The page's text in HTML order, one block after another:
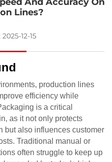
Lines?
12-15
production lines
efficiency while
is a critical
as it not only protects
but also influences customer
Traditional manual or
often struggle to keep up